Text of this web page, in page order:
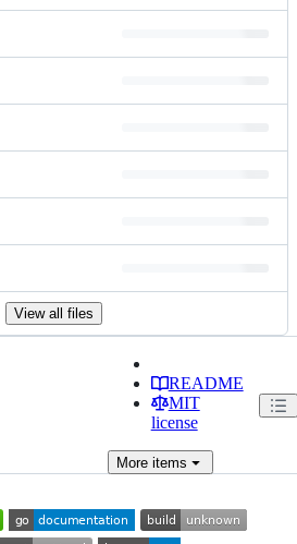
View all files
README
MIT
license
Moreitems